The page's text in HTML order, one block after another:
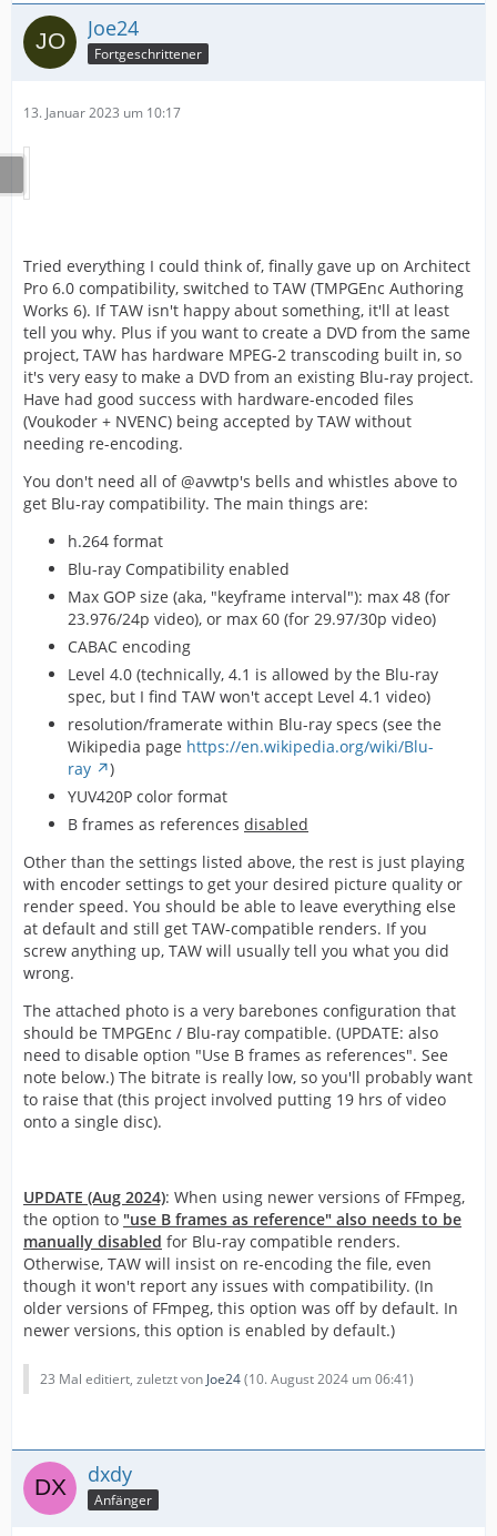
Joe24
Fortgeschrittener
13. Januar 2023 um 10:17
Tried everything I could think of, finally gave up on Architect
Pro 6.0 compatibility, switched to TAW (TMPGEnc Authoring
Works 6). If TAW isn't happy about something, it'll at least
tell you why. Plus if you want to create a DVD from the same
project, TAW has hardware MPEG-2 transcoding built in, so
it's very easy to make a DVD from an existing Blu-ray project.
Have had good success with hardware-encoded files
(Voukoder + NVENC) being accepted by TAW without
needing re-encoding.
You don't need all of @avwtp's bells and whistles above to
get Blu-ray compatibility. The main things are:
h.264 format
Blu-ray Compatibility enabled
Max GOP size (aka, "keyframe interval"): max 48 (for
23.976/24p video), or max 60 (for 29.97/30p video)
CABAC encoding
Level 4.0 (technically, 4.1 is allowed by the Blu-ray
spec, but I find TAW won't accept Level 4.1 video)
resolution/framerate within Blu-ray specs (see the
Wikipedia page https://en.wikipedia.org/wiki/Blu-
ray
)
YUV420P color format
B frames as references disabled
Other than the settings listed above, the rest is just playing
with encoder settings to get your desired picture quality or
render speed. You should be able to leave everything else
at default and still get TAW-compatible renders. If you
screw anything up, TAW will usually tell you what you did
wrong.
The attached photo is a very barebones configuration that
should be TMPGEnc / Blu-ray compatible. (UPDATE: also
need to disable option "Use B frames as references". See
note below.) The bitrate is really low, so you'll probably want
to raise that (this project involved putting 19 hrs of video
onto a single disc).
UPDATE (Aug 2024): When using newer versions of FFmpeg,
the option to "use B frames as reference" also needs to be
manually disabled for Blu-ray compatible renders.
Otherwise, TAW will insist on re-encoding the file, even
though it won't report any issues with compatibility. (In
older versions of FFmpeg, this option was off by default. In
newer versions, this option is enabled by default.)
23 Mal editiert, zuletzt vonJoe24(10. August 2024 um 06:41)
dxdy
Anfänger